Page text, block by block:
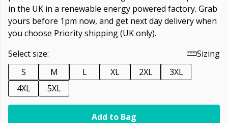
in the UK in a renewable energy powered factory. Grab
yours before 1pm now, and get next day delivery when
you choose Priority shipping (UK only).
Select size:
Sizing
S
M L XL 2XL
3XL
4XL
5XL
Add to Bag